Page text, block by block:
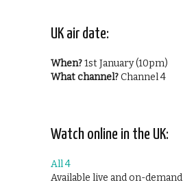
UK air date:
When?1st January (10pm)
What channel?Channel 4
Watch online in the UK:
All 4
Available live and on-demand